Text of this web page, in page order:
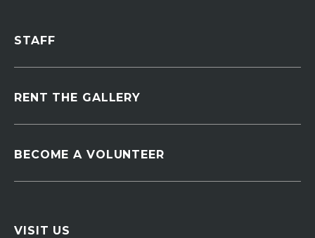
STAFF
RENT THE GALLERY
BECOME A VOLUNTEER
VISIT US